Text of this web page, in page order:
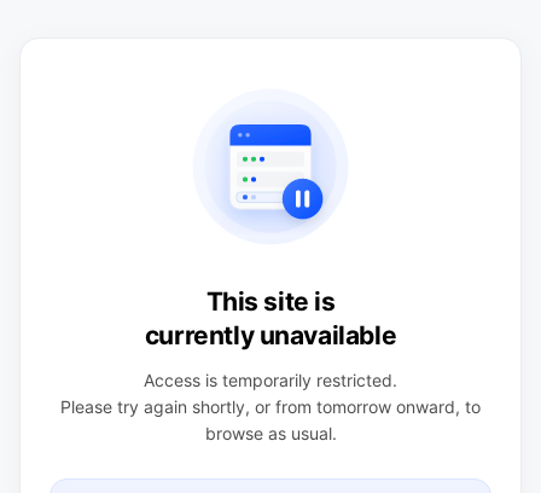
This site is
currently unavailable
Access is temporarily restricted.
Please try again shortly, or from tomorrow onward, to
browse as usual.